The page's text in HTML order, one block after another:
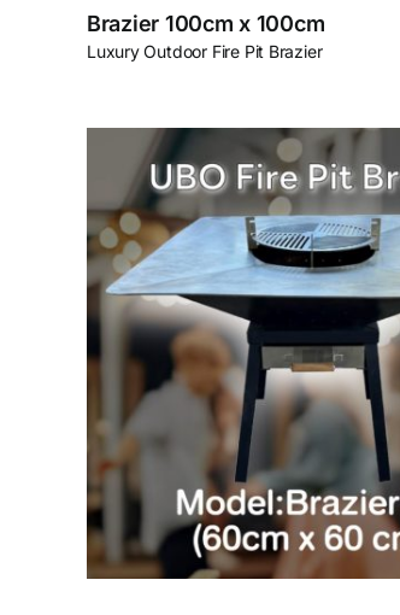
Brazier 100cm x 100cm
Luxury Outdoor Fire Pit Brazier